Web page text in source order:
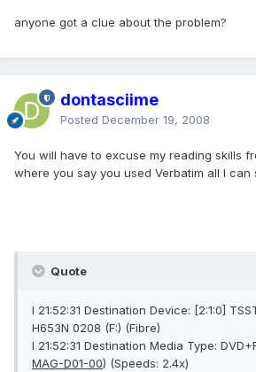
anyone got a clue about the problem?
dontasciime
Posted December 19, 2008
You will have to excuse my reading skills
where you say you used Verbatim all I can
Quote
I 21:52:31 Destination Device: [2:1:0]
H653N 0208 (F:) (Fibre)
I 21:52:31 Destination Media Type:
MAG-D01-00) (Speeds: 2.4x)